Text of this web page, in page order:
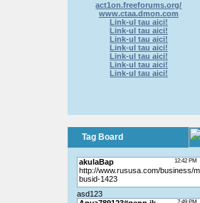
act1on.freeforums.org/
www.ctaa.dmon.com
Link-ul tau aici!
Link-ul tau aici!
Link-ul tau aici!
Link-ul tau aici!
Link-ul tau aici!
Link-ul tau aici!
Link-ul tau aici!
Tag Board